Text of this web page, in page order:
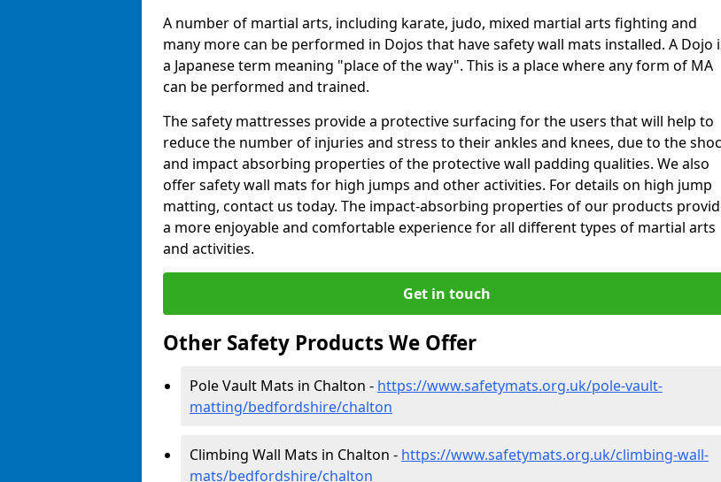
A number of martial arts, including karate, judo, mixed martial arts fighting and
many more can be performed in Dojos that have safety wall mats installed. A Dojo
a Japanese term meaning "place of the way". This is a place where any form of MA
can be performed and trained.
The safety mattresses provide a protective surfacing for the users that will help to
reduce the number of injuries and stress to their ankles and knees, due to the
and impact absorbing properties of the protective wall padding qualities. We also
offer safety wall mats for high jumps and other activities. For details on high jump
matting, contact us today. The impact-absorbing properties of our products
a more enjoyable and comfortable experience for all different types of martial arts
and activities.
Get in touch
Other Safety Products We Offer
Pole Vault Mats in Chalton - https://www.safetymats.org.uk/pole-vault-
matting/bedfordshire/chalton
Climbing Wall Mats in Chalton - https://www.safetymats.org.uk/climbing-wall-
mats/bedfordshire/chalton